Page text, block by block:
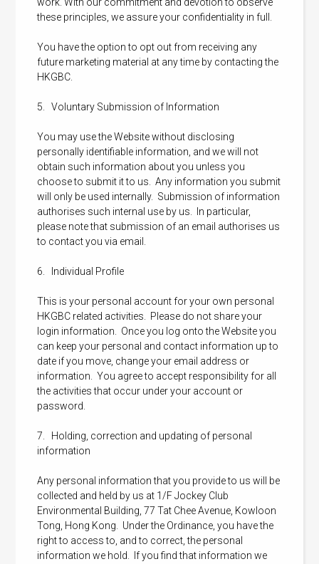
these principles, we assure your confidentiality in full.
You have the option to opt out from receiving any
future marketing material at any time by contacting the
HKGBC.
5. Voluntary Submission of Information
You may use the Website without disclosing
personally identifiable information, and we will not
obtain such information about you unless you
choose to submit it to us. Any information you submit
will only be used internally. Submission of information
authorises such internal use by us. In particular,
please note that submission of an email authorises us
to contact you via email.
6. Individual Profile
This is your personal account for your own personal
HKGBC related activities. Please do not share your
login information. Once you log onto the Website you
can keep your personal and contact information up to
date if you move, change your email address or
information. You agree to accept responsibility for all
the activities that occur under your account or
password.
7. Holding, correction and updating of personal
information
Any personal information that you provide to us will be
collected and held by us at 1/F Jockey Club
Environmental Building, 77 Tat Chee Avenue, Kowloon
Tong, Hong Kong. Under the Ordinance, you have the
right to access to, and to correct, the personal
information we hold. If you find that information we